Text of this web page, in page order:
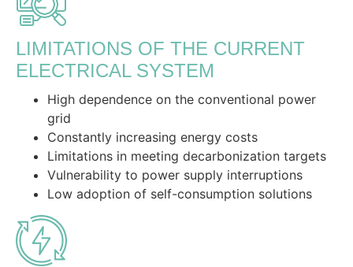
LIMITATIONS OF THE CURRENT
ELECTRICAL SYSTEM
High dependence on the conventional power
grid
Constantly increasing energy costs
Limitations in meeting decarbonization targets
Vulnerability to power supply interruptions
Low adoption of self-consumption solutions